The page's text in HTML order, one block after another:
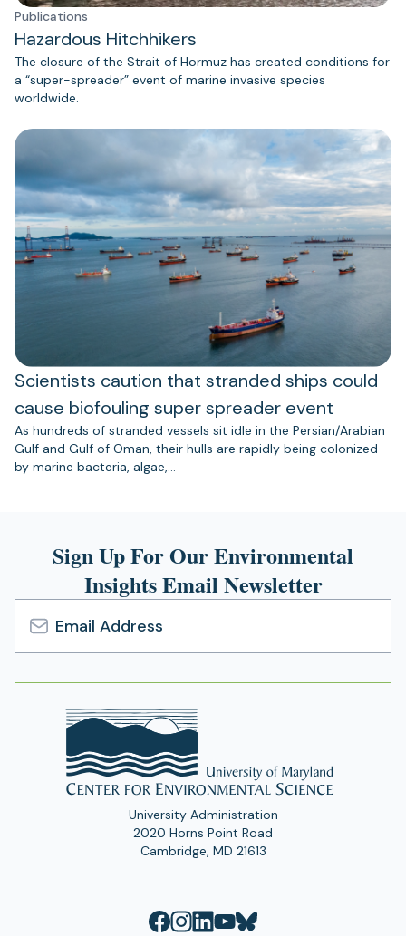
Publications
Hazardous Hitchhikers
The closure of the Strait of Hormuz has created conditions for
a “super-spreader” event of marine invasive species
worldwide.
Scientists caution that stranded ships could
cause biofouling super spreader event
As hundreds of stranded vessels sit idle in the Persian/Arabian
Gulf and Gulf of Oman, their hulls are rapidly being colonized
by marine bacteria, algae,…
Sign Up For Our Environmental
Insights Email Newsletter
Email
Address
University Administration
2020 Horns Point Road
Cambridge, MD 21613